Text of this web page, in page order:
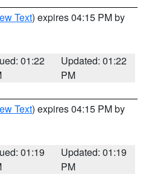
Text) expires 04:15 PM by
01:22
Updated: 01:22
PM
Text) expires 04:15 PM by
01:19
Updated: 01:19
PM